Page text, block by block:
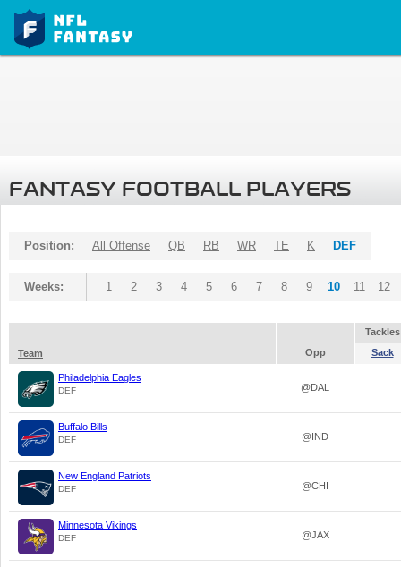
FANTASY FOOTBALL PLAYERS
Position: All Offense QB RB WR TE K DEF
Weeks: 1 2 3 4 5 6 7 8 9 10 11 12
Tackles
Team
Opp Sack
Philadelphia Eagles
DEF @DAL
Buffalo Bills
DEF @IND
New England Patriots
DEF @CHI
Minnesota Vikings
DEF @JAX